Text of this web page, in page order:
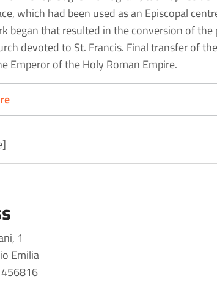
which had been used as an Episcopal
began that resulted in the conversion of
devoted to St. Francis. Final transfer of
Emperor of the Holy Roman Empire.
1
Emilia